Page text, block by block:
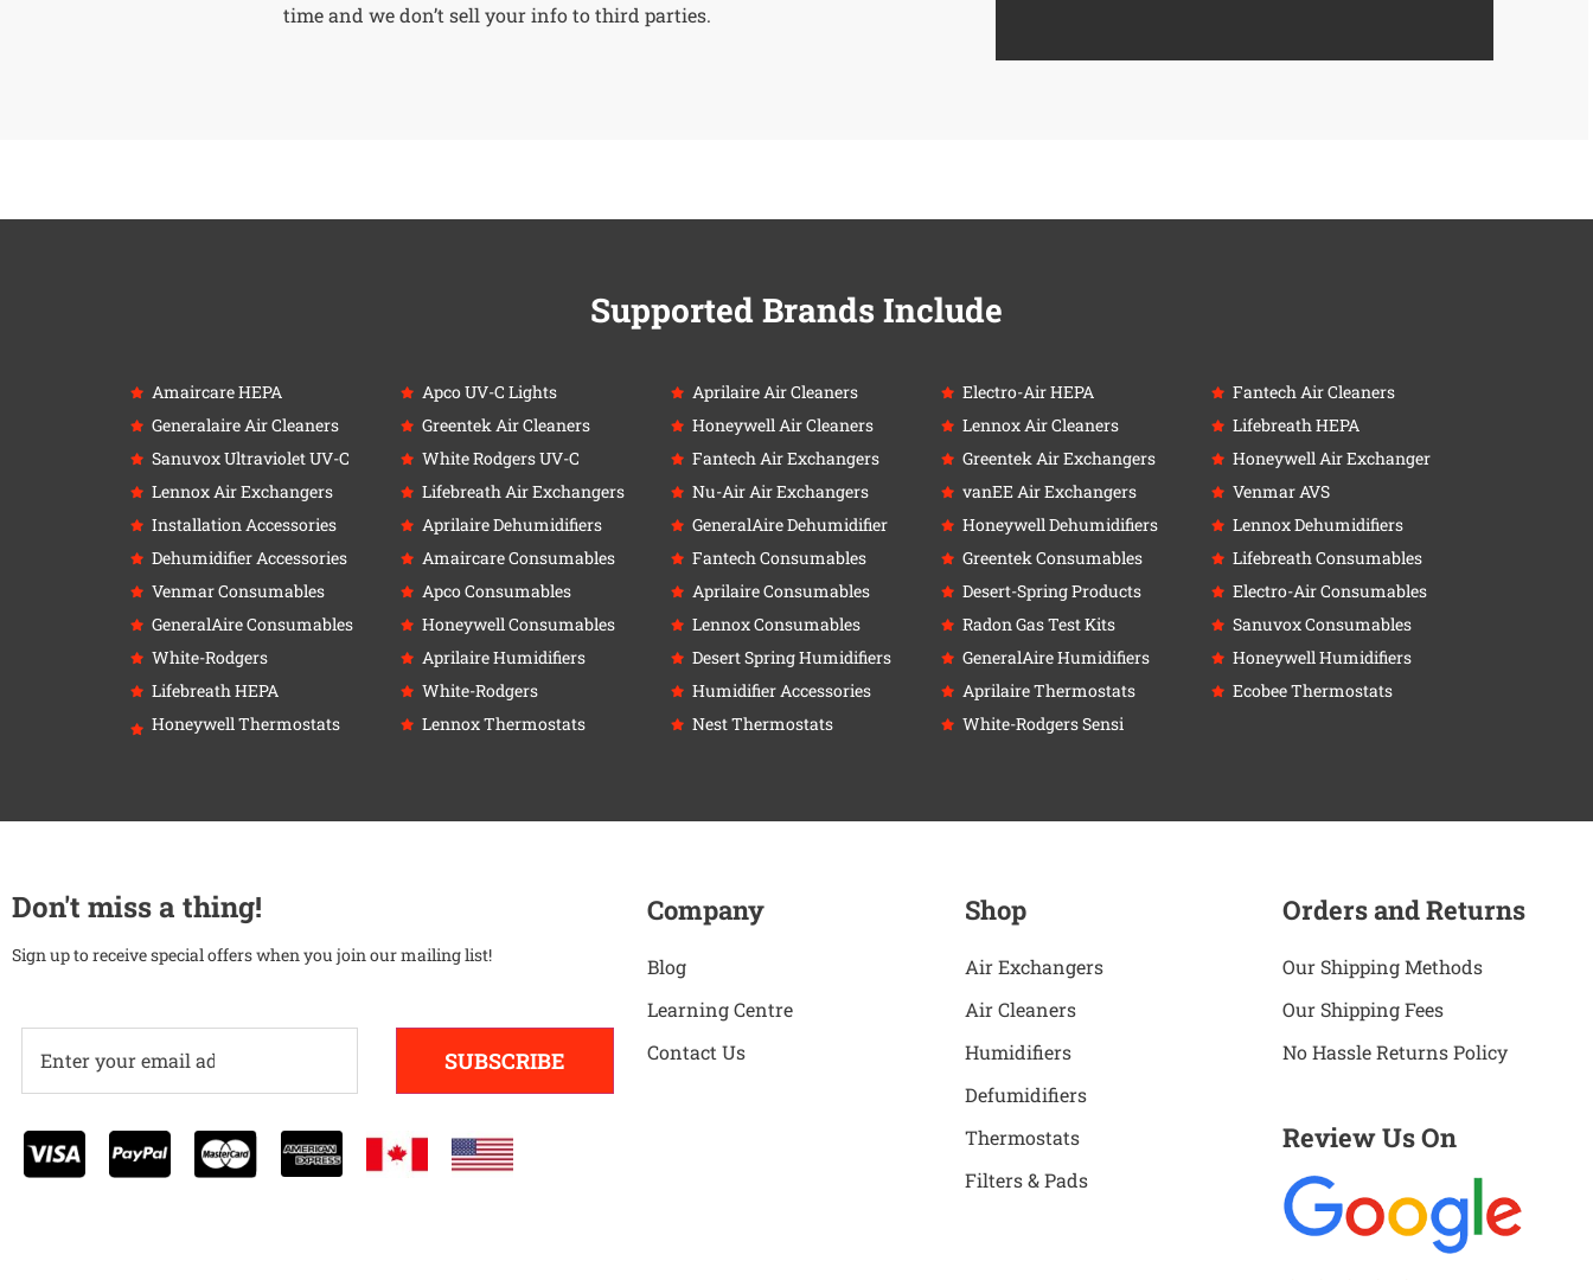
time and we don’t sell your info to third parties.
Supported Brands Include
Amaircare HEPA
Generalaire Air Cleaners
Sanuvox Ultraviolet UV-C
Lennox Air Exchangers
Installation Accessories
Dehumidifier Accessories
Venmar Consumables
GeneralAire Consumables
White-Rodgers
Lifebreath HEPA
Honeywell Thermostats
Apco UV-C Lights
Greentek Air Cleaners
White Rodgers UV-C
Lifebreath Air Exchangers
Aprilaire Dehumidifiers
Amaircare Consumables
Apco Consumables
Honeywell Consumables
Aprilaire Humidifiers
White-Rodgers
Lennox Thermostats
Aprilaire Air Cleaners
Honeywell Air Cleaners
Fantech Air Exchangers
Nu-Air Air Exchangers
GeneralAire Dehumidifier
Fantech Consumables
Aprilaire Consumables
Lennox Consumables
Desert Spring Humidifiers
Humidifier Accessories
Nest Thermostats
Electro-Air HEPA
Lennox Air Cleaners
Greentek Air Exchangers
vanEE Air Exchangers
Honeywell Dehumidifiers
Greentek Consumables
Desert-Spring Products
Radon Gas Test Kits
GeneralAire Humidifiers
Aprilaire Thermostats
White-Rodgers Sensi
Fantech Air Cleaners
Lifebreath HEPA
Honeywell Air Exchanger
Venmar AVS
Lennox Dehumidifiers
Lifebreath Consumables
Electro-Air Consumables
Sanuvox Consumables
Honeywell Humidifiers
Ecobee Thermostats
Don't miss a thing!
Sign up to receive special offers when you join our mailing list!
SUBSCRIBE
Company
Blog
Learning Centre
Contact Us
Shop
Air Exchangers
Air Cleaners
Humidifiers
Defumidifiers
Thermostats
Filters & Pads
Orders and Returns
Our Shipping Methods
Our Shipping Fees
No Hassle Returns Policy
Review Us On